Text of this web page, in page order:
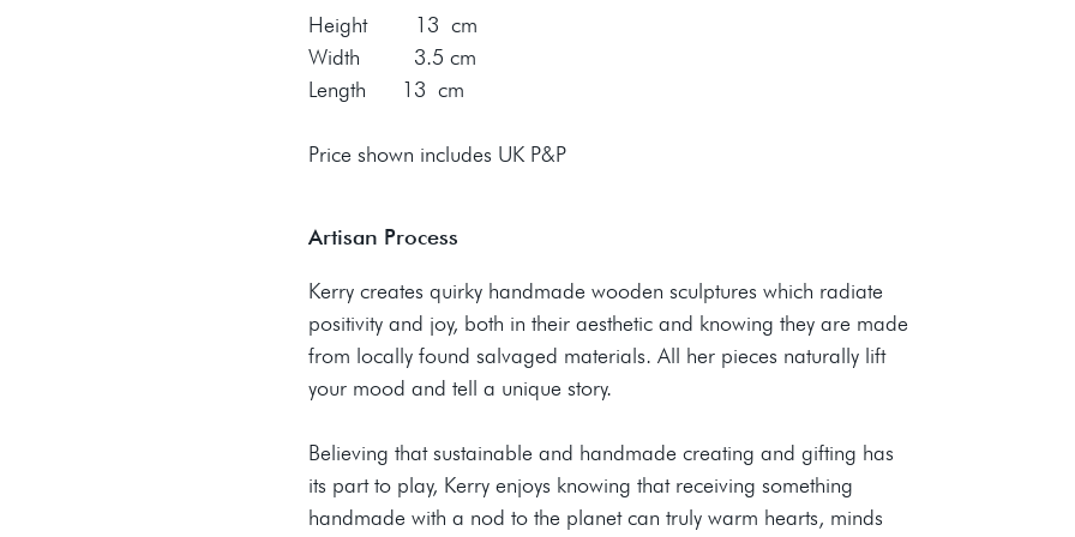
Height 13 cm
Width 3.5 cm
Length 13 cm
Price shown includes UK P&P
Artisan Process
Kerry creates quirky handmade wooden sculptures which radiate
positivity and joy, both in their aesthetic and knowing they are made
from locally found salvaged materials. All her pieces naturally lift
your mood and tell a unique story.
​Believing that sustainable and handmade creating and gifting has
its part to play, Kerry enjoys knowing that receiving something
handmade with a nod to the planet can truly warm hearts, minds